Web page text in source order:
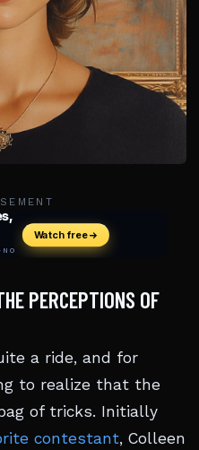
PERCEPTIONS OF
a ride, and for
to realize that the
of tricks. Initially
contestant, Colleen